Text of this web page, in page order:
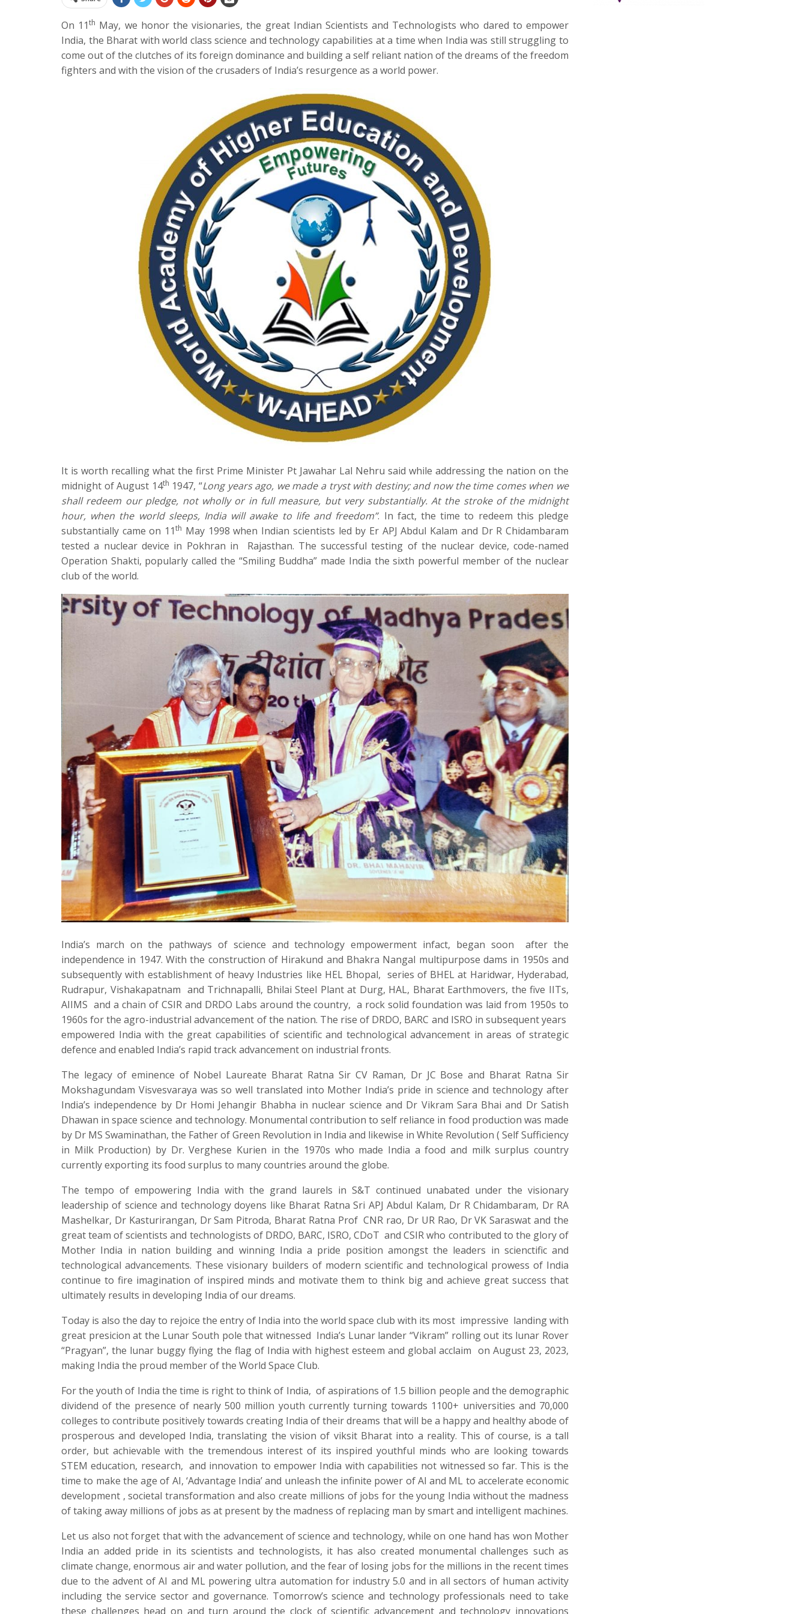
On 11th May, we honor the visionaries, the great Indian Scientists and Technologists who dared to empower
India, the Bharat with world class science and technology capabilities at a time when India was still struggling to
come out of the clutches of its foreign dominance and building a self reliant nation of the dreams of the freedom
fighters and with the vision of the crusaders of India’s resurgence as a world power.
It is worth recalling what the first Prime Minister Pt Jawahar Lal Nehru said while addressing the nation on the
midnight of August 14th 1947, “Long years ago, we made a tryst with destiny; and now the time comes when we
shall redeem our pledge, not wholly or in full measure, but very substantially. At the stroke of the midnight
hour, when the world sleeps, India will awake to life and freedom”. In fact, the time to redeem this pledge
substantially came on 11th May 1998 when Indian scientists led by Er APJ Abdul Kalam and Dr R Chidambaram
tested a nuclear device in Pokhran in
Rajasthan. The successful testing of the nuclear device, code-named
Operation Shakti, popularly called the “Smiling Buddha” made India the sixth powerful member of the nuclear
club of the world.
India’s march on the pathways of science and technology empowerment infact, began soon
after the
independence in 1947. With the construction of Hirakund and Bhakra Nangal multipurpose dams in 1950s and
subsequently with establishment of heavy Industries like HEL Bhopal, series of BHEL at Haridwar, Hyderabad,
Rudrapur, Vishakapatnam and Trichnapalli, Bhilai Steel Plant at Durg, HAL, Bharat Earthmovers, the five IITs,
AIIMS and a chain of CSIR and DRDO Labs around the country, a rock solid foundation was laid from 1950s to
1960s for the agro-industrial advancement of the nation. The rise of DRDO, BARC and ISRO in subsequent years
empowered India with the great capabilities of scientific and technological advancement in areas of strategic
defence and enabled India’s rapid track advancement on industrial fronts.
The legacy of eminence of Nobel Laureate Bharat Ratna Sir CV Raman, Dr JC Bose and Bharat Ratna Sir
Mokshagundam Visvesvaraya was so well translated into Mother India’s pride in science and technology after
India’s independence by Dr Homi Jehangir Bhabha in nuclear science and Dr Vikram Sara Bhai and Dr Satish
Dhawan in space science and technology. Monumental contribution to self reliance in food production was made
by Dr MS Swaminathan, the Father of Green Revolution in India and likewise in White Revolution ( Self Sufficiency
in Milk Production) by Dr. Verghese Kurien in the 1970s who made India a food and milk surplus country
currently exporting its food surplus to many countries around the globe.
The tempo of empowering India with the grand laurels in S&T continued unabated under the visionary
leadership of science and technology doyens like Bharat Ratna Sri APJ Abdul Kalam, Dr R Chidambaram, Dr RA
Mashelkar, Dr Kasturirangan, Dr Sam Pitroda, Bharat Ratna Prof CNR rao, Dr UR Rao, Dr VK Saraswat and the
great team of scientists and technologists of DRDO, BARC, ISRO, CDoT and CSIR who contributed to the glory of
Mother India in nation building and winning India a pride position amongst the leaders in scienctific and
technological advancements. These visionary builders of modern scientific and technological prowess of India
continue to fire imagination of inspired minds and motivate them to think big and achieve great success that
ultimately results in developing India of our dreams.
Today is also the day to rejoice the entry of India into the world space club with its most impressive landing with
great presicion at the Lunar South pole that witnessed India’s Lunar lander “Vikram” rolling out its lunar Rover
“Pragyan”, the lunar buggy flying the flag of India with highest esteem and global acclaim on August 23, 2023,
making India the proud member of the World Space Club.
For the youth of India the time is right to think of India, of aspirations of 1.5 billion people and the demographic
dividend of the presence of nearly 500 million youth currently turning towards 1100+ universities and 70,000
colleges to contribute positively towards creating India of their dreams that will be a happy and healthy abode of
prosperous and developed India, translating the vision of viksit Bharat into a reality. This of course, is a tall
order, but achievable with the tremendous interest of its inspired youthful minds who are looking towards
STEM education, research, and innovation to empower India with capabilities not witnessed so far. This is the
time to make the age of AI, ‘Advantage India’ and unleash the infinite power of AI and ML to accelerate economic
development , societal transformation and also create millions of jobs for the young India without the madness
of taking away millions of jobs as at present by the madness of replacing man by smart and intelligent machines.
Let us also not forget that with the advancement of science and technology, while on one hand has won Mother
India an added pride in its scientists and technologists, it has also created monumental challenges such as
climate change, enormous air and water pollution, and the fear of losing jobs for the millions in the recent times
due to the advent of AI and ML powering ultra automation for industry 5.0 and in all sectors of human activity
including the service sector and governance. Tomorrow’s science and technology professionals need to take
these challenges head on and turn around the clock of scientific advancement and technology innovations